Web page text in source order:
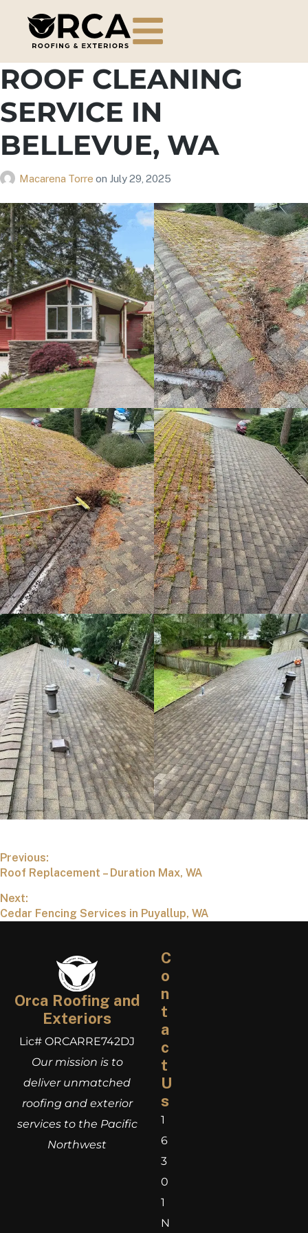
ROOF CLEANING
SERVICE IN
BELLEVUE, WA
Macarena Torre on July 29, 2025
Previous:
Roof Replacement – Duration Max, WA
Next:
Cedar Fencing Services in Puyallup, WA
Orca Roofing and
Exteriors
Lic# ORCARRE742DJ
Our mission is to
deliver unmatched
roofing and exterior
services to the Pacific
Northwest
C
o
n
t
a
c
t
U
s
1
6
3
0
1
N